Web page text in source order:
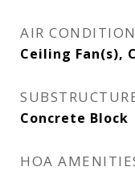
AIR
Ceiling Fan(s),
Concrete Block
HOA